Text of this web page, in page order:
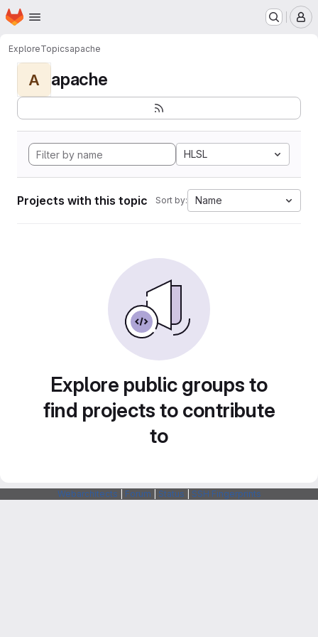
Skip to main content
Homepage
ExploreTopicsapache
A apache
HLSL
Projects with this topic Sort by: Name
Explore public groups to
find projects to contribute
to
Webarchitects Forum Status SSH Fingerprints